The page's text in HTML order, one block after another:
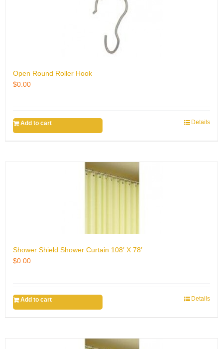
Open Round Roller Hook
$0.00
Add to cart Details
Shower Shield Shower Curtain 108′ X 78′
$0.00
Add to cart Details